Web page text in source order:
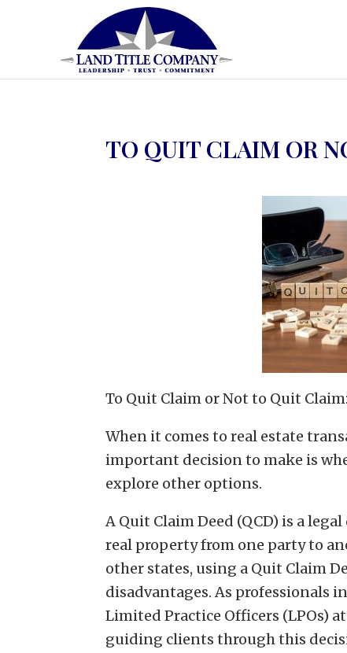
TO QUIT CLAIM OR
To Quit Claim or Not to Quit
When it comes to real estate
important decision to make is
explore other options.
A Quit Claim Deed (QCD) is a
real property from one party to
other states, using a Quit Claim
disadvantages. As professionals
Limited Practice Officers (LPOs)
guiding clients through this